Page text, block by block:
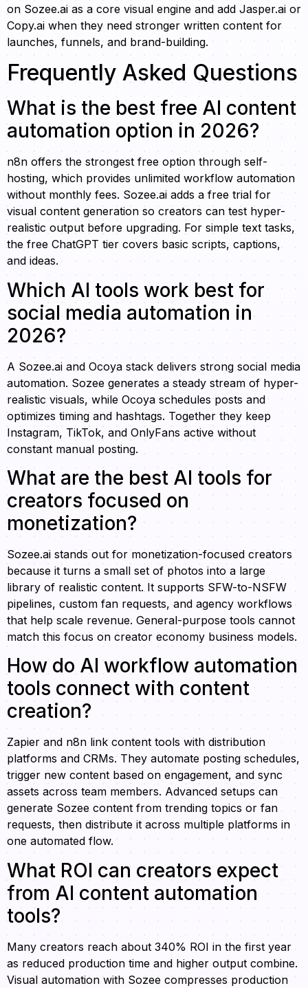
on Sozee.ai as a core visual engine and add Jasper.ai or
Copy.ai when they need stronger written content for
launches, funnels, and brand-building.
Frequently Asked Questions
What is the best free AI content
automation option in 2026?
n8n offers the strongest free option through self-
hosting, which provides unlimited workflow automation
without monthly fees. Sozee.ai adds a free trial for
visual content generation so creators can test hyper-
realistic output before upgrading. For simple text tasks,
the free ChatGPT tier covers basic scripts, captions,
and ideas.
Which AI tools work best for
social media automation in
2026?
A Sozee.ai and Ocoya stack delivers strong social media
automation. Sozee generates a steady stream of hyper-
realistic visuals, while Ocoya schedules posts and
optimizes timing and hashtags. Together they keep
Instagram, TikTok, and OnlyFans active without
constant manual posting.
What are the best AI tools for
creators focused on
monetization?
Sozee.ai stands out for monetization-focused creators
because it turns a small set of photos into a large
library of realistic content. It supports SFW-to-NSFW
pipelines, custom fan requests, and agency workflows
that help scale revenue. General-purpose tools cannot
match this focus on creator economy business models.
How do AI workflow automation
tools connect with content
creation?
Zapier and n8n link content tools with distribution
platforms and CRMs. They automate posting schedules,
trigger new content based on engagement, and sync
assets across team members. Advanced setups can
generate Sozee content from trending topics or fan
requests, then distribute it across multiple platforms in
one automated flow.
What ROI can creators expect
from AI content automation
tools?
Many creators reach about 340% ROI in the first year
as reduced production time and higher output combine.
Visual automation with Sozee compresses production